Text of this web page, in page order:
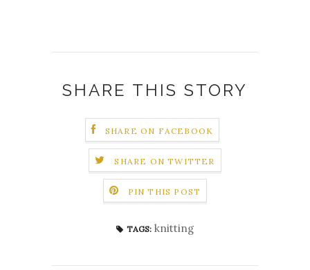
SHARE THIS STORY
SHARE ON FACEBOOK
SHARE ON TWITTER
PIN THIS POST
TAGS: knitting